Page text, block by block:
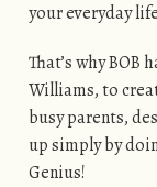
your everyday
That’s why BOB
Williams, to
busy parents,
up simply by
Genius!